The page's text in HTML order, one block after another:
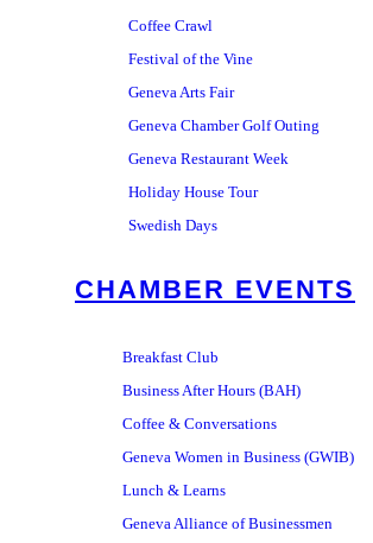
Coffee Crawl
Festival of the Vine
Geneva Arts Fair
Geneva Chamber Golf Outing
Geneva Restaurant Week
Holiday House Tour
Swedish Days
CHAMBER EVENTS
Breakfast Club
Business After Hours (BAH)
Coffee & Conversations
Geneva Women in Business (GWIB)
Lunch & Learns
Geneva Alliance of Businessmen